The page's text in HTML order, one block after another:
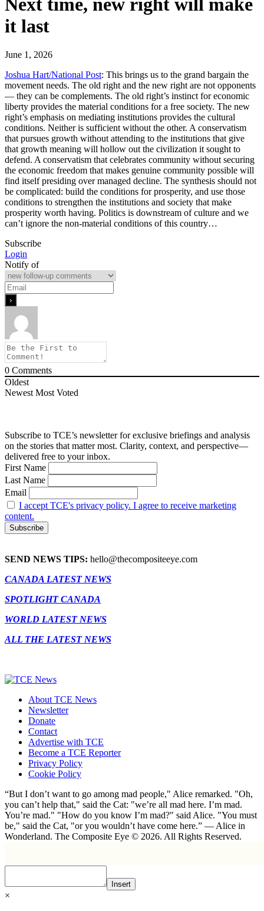
it last
June 1, 2026
Joshua Hart/National Post: This brings us to the grand bargain the
movement needs. The old right and the new right are not opponents
— they can be complements. The old right’s instinct for economic
liberty provides the material conditions for a free society. The new
right’s emphasis on mediating institutions provides the cultural
conditions. Neither is sufficient without the other. A conservatism
that pursues growth without attending to the institutions that give
that growth meaning will hollow out the civilization it sought to
defend. A conservatism that celebrates community without securing
the economic freedom that makes genuine community possible will
find itself presiding over managed decline. The synthesis should not
be complicated: build the conditions for prosperity, and use those
conditions to strengthen the institutions and society that make
prosperity worth having. Politics is downstream of culture and we
can’t ignore the non-material conditions of this country…
Subscribe
Login
Notify of
0 Comments
Oldest
Newest Most Voted
Subscribe to TCE’s newsletter for exclusive briefings and analysis
on the stories that matter most. Clarity, context, and perspective—
delivered free to your inbox.
First Name
Last Name
Email
I accept TCE's privacy policy. I agree to receive marketing
content.
SEND NEWS TIPS: hello@thecompositeeye.com
CANADA LATEST NEWS
SPOTLIGHT CANADA
WORLD LATEST NEWS
ALL THE LATEST NEWS
About TCE News
Newsletter
Donate
Contact
Advertise with TCE
Become a TCE Reporter
Privacy Policy
Cookie Policy
“But I don’t want to go among mad people," Alice remarked. "Oh,
you can’t help that," said the Cat: "we’re all mad here. I’m mad.
You’re mad." "How do you know I’m mad?" said Alice. "You must
be," said the Cat, "or you wouldn’t have come here.” ― Alice in
Wonderland. The Composite Eye © 2026. All Rights Reserved.
Insert
×